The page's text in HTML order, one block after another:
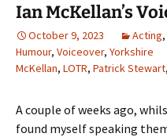
Ian McKellan’s
October 9, 2023 Acting,
Humour, Voiceover, Yorkshire
McKellan, LOTR, Patrick Stewart,
A couple of weeks ago,
found myself speaking